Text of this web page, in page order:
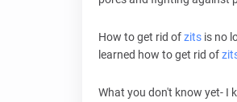
How to get rid ofzits is no
learned how to get rid of
What you don't know yet- I